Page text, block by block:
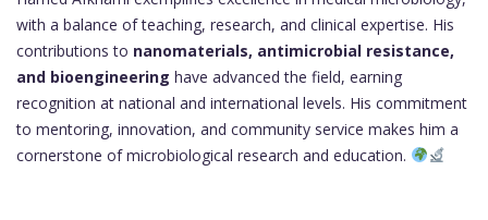
with a balance of teaching, research, and clinical expertise. His
contributions to nanomaterials, antimicrobial resistance,
and bioengineering have advanced the field, earning
recognition at national and international levels. His commitment
to mentoring, innovation, and community service makes him a
cornerstone of microbiological research and education.